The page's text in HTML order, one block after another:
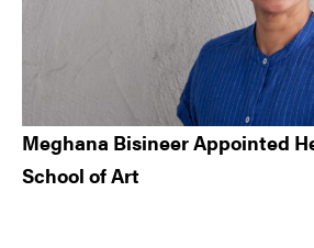
Meghana Bisineer Appointed
School of Art